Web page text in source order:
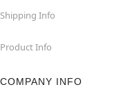
Shipping Info
Product Info
COMPANY INFO